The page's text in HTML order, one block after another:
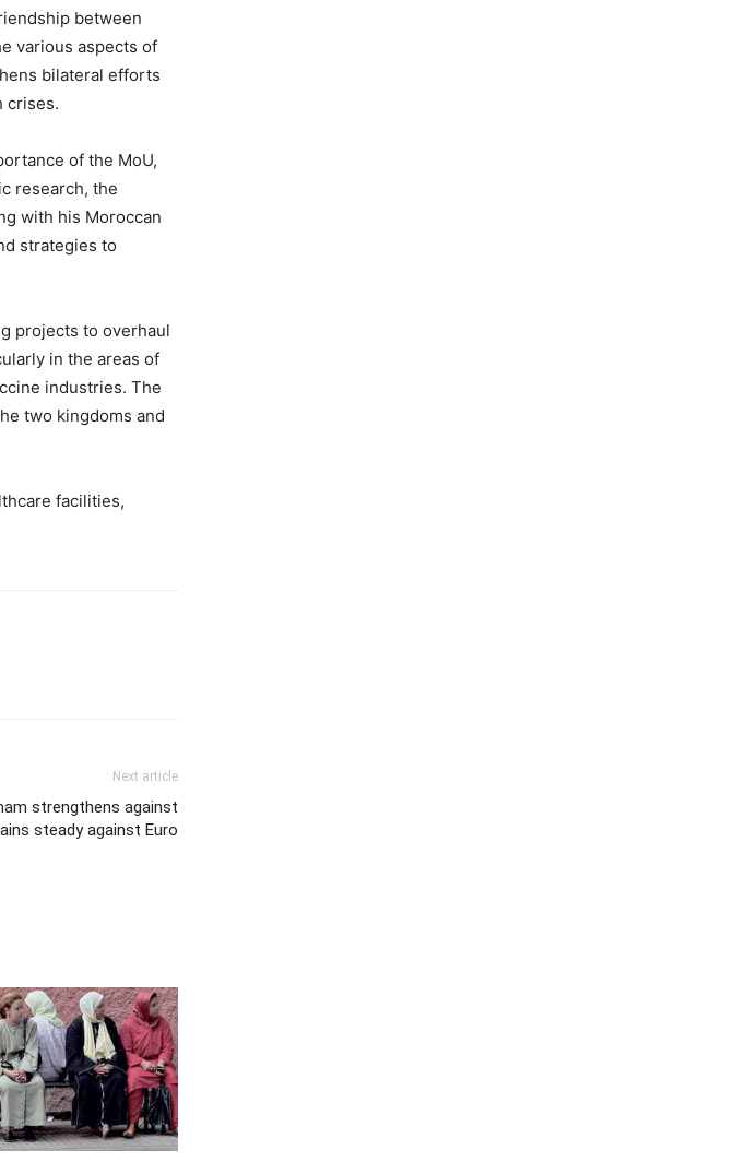
between
various aspects of
bilateral efforts
crises.
of the MoU,
research, the
with his Moroccan
strategies to
projects to overhaul
in the areas of
industries. The
two kingdoms and
facilities,
Next article
strengthens against
steady against Euro